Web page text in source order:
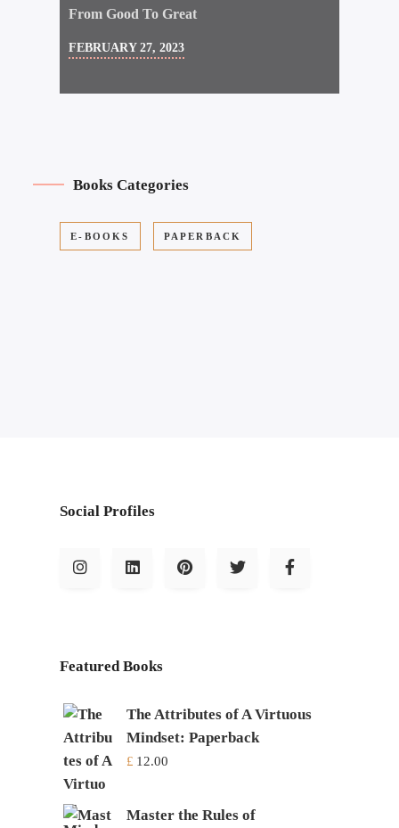
From Good To Great
FEBRUARY 27, 2023
Books Categories
E-BOOKS PAPERBACK
Social Profiles
Featured Books
The Attributes of A Virtuous
Mindset: Paperback
£ 12.00
Master the Rules of